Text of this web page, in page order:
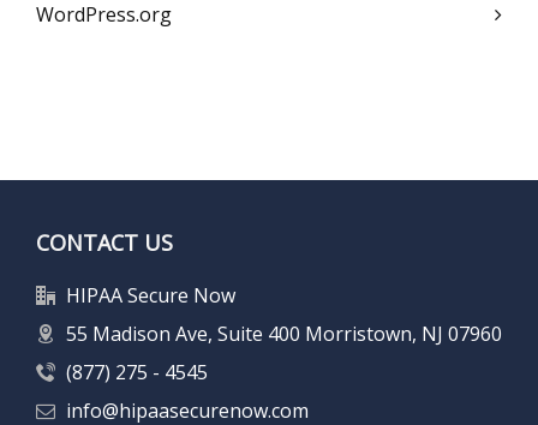
WordPress.org
CONTACT US
HIPAA Secure Now
55 Madison Ave, Suite 400 Morristown, NJ 07960
(877) 275 - 4545
info@hipaasecurenow.com